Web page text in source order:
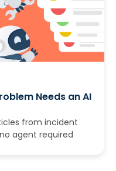
Needs an AI
from incident
agent required